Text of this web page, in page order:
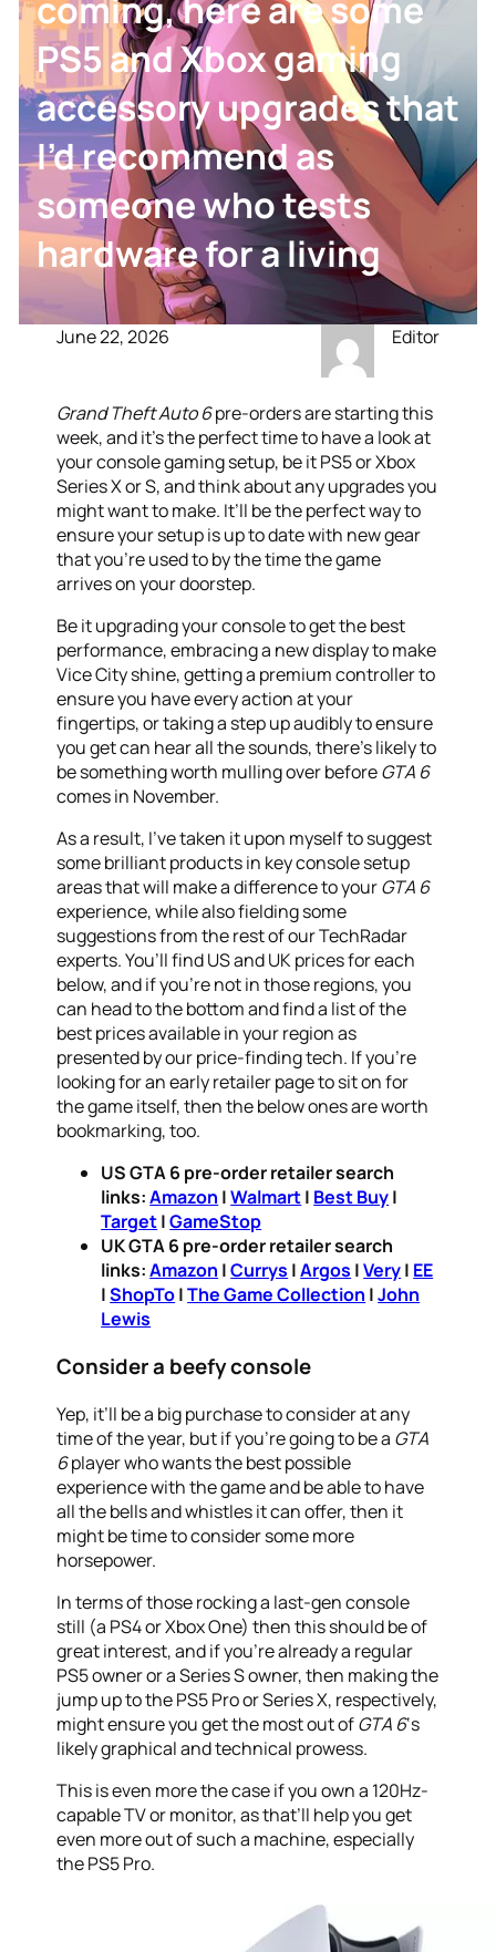
PS5 and Xbox gaming
accessory upgrades that
I’d recommend as
someone who tests
hardware for a living
June 22, 2026 Editor
Grand Theft Auto 6pre-orders are starting this
week, and it’s the perfect time to have a look at
your console gaming setup, be it PS5 or Xbox
Series X or S, and think about any upgrades you
might want to make. It’ll be the perfect way to
ensure your setup is up to date with new gear
that you’re used to by the time the game
arrives on your doorstep.
Be it upgrading your console to get the best
performance, embracing a new display to make
Vice City shine, getting a premium controller to
ensure you have every action at your
fingertips, or taking a step up audibly to ensure
you get can hear all the sounds, there’s likely to
be something worth mulling over beforeGTA 6
comes in November.
As a result, I’ve taken it upon myself to suggest
some brilliant products in key console setup
areas that will make a difference to yourGTA 6
experience, while also fielding some
suggestions from the rest of our TechRadar
experts. You’ll find US and UK prices for each
below, and if you’re not in those regions, you
can head to the bottom and find a list of the
best prices available in your region as
presented by our price-finding tech. If you’re
looking for an early retailer page to sit on for
the game itself, then the below ones are worth
bookmarking, too.
US GTA 6 pre-order retailer search
links:Amazon |Walmart| Best Buy|
Target|GameStop
UK GTA 6 pre-order retailer search
links:Amazon |Currys |Argos |Very| EE
|ShopTo|The Game Collection |John
Lewis
Consider a beefy console
Yep, it’ll be a big purchase to consider at any
time of the year, but if you’re going to be a GTA
6player who wants the best possible
experience with the game and be able to have
all the bells and whistles it can offer, then it
might be time to consider some more
horsepower.
In terms of those rocking a last-gen console
still (a PS4 or Xbox One) then this should be of
great interest, and if you’re already a regular
PS5 owner or a Series S owner, then making the
jump up to the PS5 Pro or Series X, respectively,
might ensure you get the most out ofGTA 6‘s
likely graphical and technical prowess.
This is even more the case if you own a 120Hz-
capable TV or monitor, as that’ll help you get
even more out of such a machine, especially
the PS5 Pro.